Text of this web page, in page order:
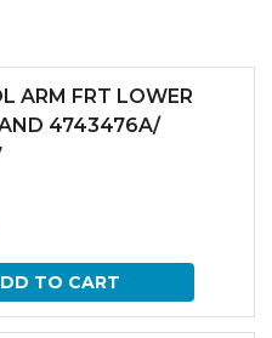
ARM FRT LOWER
4743476A/
TO CART